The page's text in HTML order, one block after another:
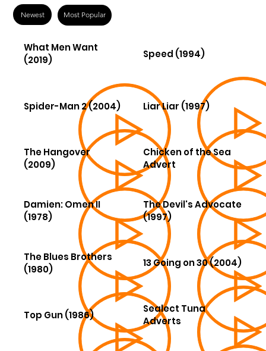
Newest Most Popular
What Men Want
(2019)
Speed (1994)
Spider-Man 2 (2004) Liar Liar (1997)
The Hangover
(2009)
Chicken of the Sea
Advert
Damien: Omen II
(1978)
The Devil's Advocate
(1997)
The Blues Brothers
(1980)
13 Going on 30 (2004)
Top Gun (1986)
Sealect Tuna
Adverts